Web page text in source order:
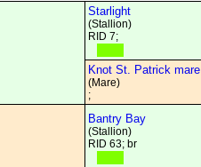
Starlight
(Stallion)
RID 7;
Knot St. Patrick mare
(Mare)
;
Bantry Bay
(Stallion)
RID 63; br